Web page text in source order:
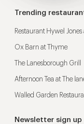
Trending
Restaurant Hywel
Ox Barn at Thyme
The Lanesborough Grill
Afternoon Tea at The
Walled Garden
Newsletter sign up